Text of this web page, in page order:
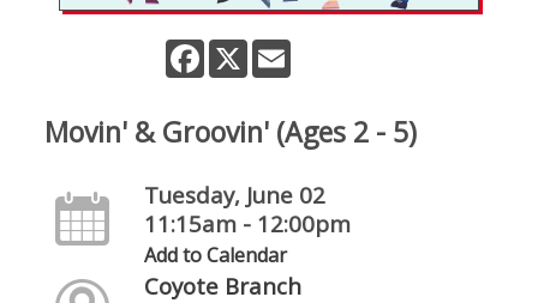
Facebook
X
Movin' & Groovin' (Ages 2 - 5)
Tuesday, June 02
11:15am - 12:00pm
Add to Calendar
Coyote Branch